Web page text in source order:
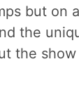
but on
the
the